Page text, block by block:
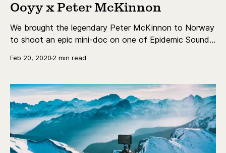
Ooyy x Peter McKinnon
We brought the legendary Peter McKinnon to Norway
to shoot an epic mini-doc on one of Epidemic Sound’s
Feb 20, 2020 2 min read